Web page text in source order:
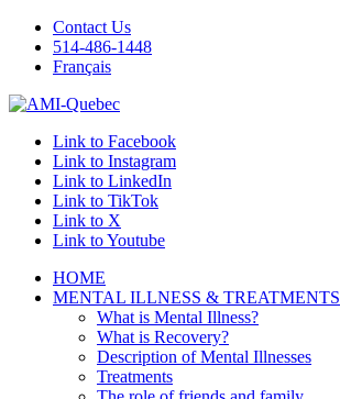
Contact Us
514-486-1448
Français
Link to Facebook
Link to Instagram
Link to LinkedIn
Link to TikTok
Link to X
Link to Youtube
HOME
MENTAL ILLNESS & TREATMENTS
What is Mental Illness?
What is Recovery?
Description of Mental Illnesses
Treatments